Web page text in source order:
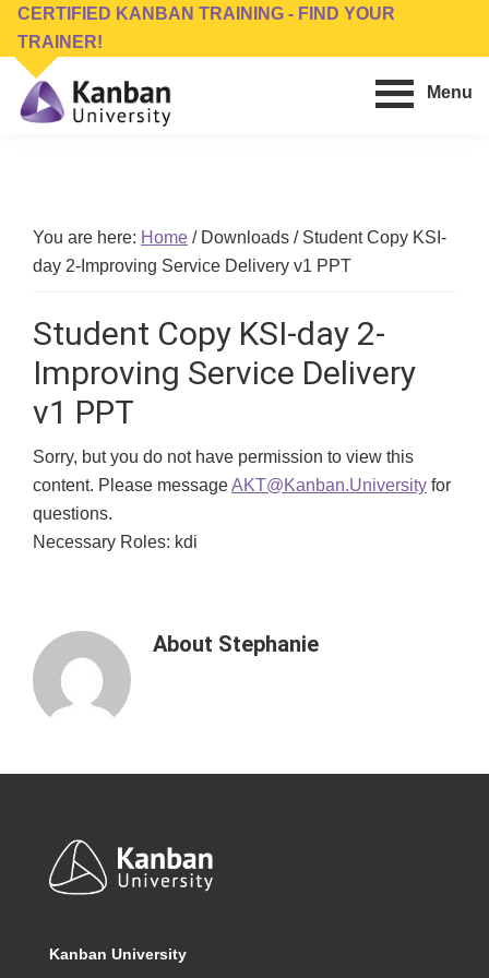
Skip
main
content
Skip
footer
CERTIFIED KANBAN TRAINING - FIND YOUR
TRAINER!
Conferences,
Publishing
Menu
You are here: Home /Downloads /Student Copy KSI-
day 2-Improving Service Delivery v1 PPT
Student Copy KSI-day 2-
Improving Service Delivery
v1 PPT
Sorry, but you do not have permission to view this
content. Please messageAKT@Kanban.University for
questions.
Necessary Roles: kdi
About Stephanie
Footer
Kanban University